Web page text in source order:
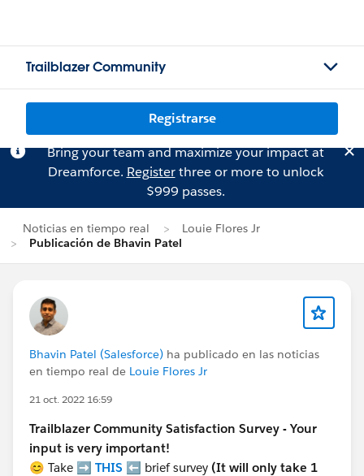
Trailblazer Community
Registrarse
Bring your team and maximize your impact at
Dreamforce. Registerthree or more to unlock
$999 passes.
Noticias en tiempo real
Louie Flores Jr
Publicación de Bhavin Patel
Bhavin Patel (Salesforce) ha publicado en las noticias
en tiempo real de Louie Flores Jr
21 oct. 2022 16:59
Trailblazer Community Satisfaction Survey - Your
input is very important!
😊 Take ➡️ THIS ⬅️ brief survey (It will only take 1